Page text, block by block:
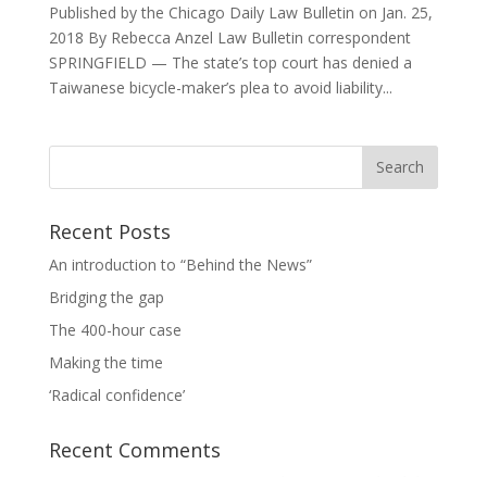
Published by the Chicago Daily Law Bulletin on Jan. 25,
2018 By Rebecca Anzel Law Bulletin correspondent
SPRINGFIELD — The state’s top court has denied a
Taiwanese bicycle-maker’s plea to avoid liability...
Recent Posts
An introduction to “Behind the News”
Bridging the gap
The 400-hour case
Making the time
‘Radical confidence’
Recent Comments